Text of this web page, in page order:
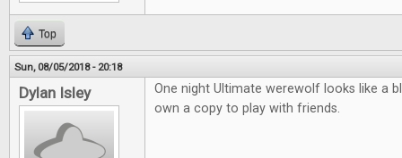
Top
Sun, 08/05/2018 - 20:18
Dylan Isley
One night Ultimate werewolf looks like a
own a copy to play with friends.